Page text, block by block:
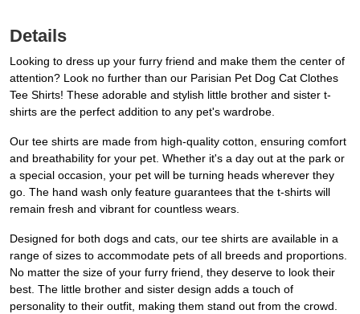
Details
Looking to dress up your furry friend and make them the center of
attention? Look no further than our Parisian Pet Dog Cat Clothes
Tee Shirts! These adorable and stylish little brother and sister t-
shirts are the perfect addition to any pet's wardrobe.
Our tee shirts are made from high-quality cotton, ensuring comfort
and breathability for your pet. Whether it's a day out at the park or
a special occasion, your pet will be turning heads wherever they
go. The hand wash only feature guarantees that the t-shirts will
remain fresh and vibrant for countless wears.
Designed for both dogs and cats, our tee shirts are available in a
range of sizes to accommodate pets of all breeds and proportions.
No matter the size of your furry friend, they deserve to look their
best. The little brother and sister design adds a touch of
personality to their outfit, making them stand out from the crowd.